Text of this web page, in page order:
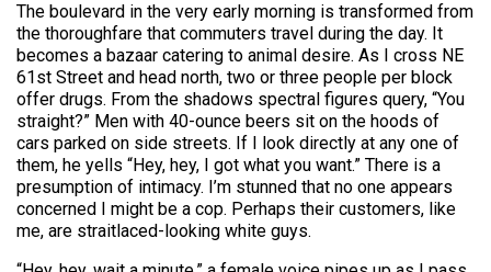
The boulevard in the very early morning is transformed from
the thoroughfare that commuters travel during the day. It
becomes a bazaar catering to animal desire. As I cross NE
61st Street and head north, two or three people per block
offer drugs. From the shadows spectral figures query, “You
straight?” Men with 40-ounce beers sit on the hoods of
cars parked on side streets. If I look directly at any one of
them, he yells “Hey, hey, I got what you want.” There is a
presumption of intimacy. I’m stunned that no one appears
concerned I might be a cop. Perhaps their customers, like
me, are straitlaced-looking white guys.